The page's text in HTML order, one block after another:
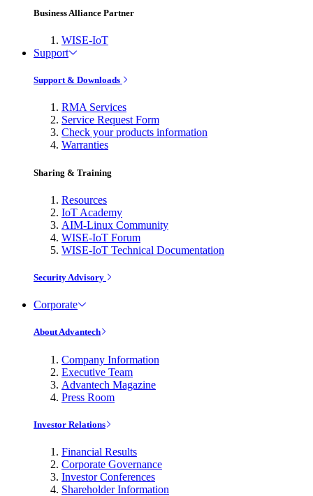
Business Alliance Partner
WISE-IoT
Support
Support & Downloads
RMA Services
Service Request Form
Check your products information
Warranties
Sharing & Training
Resources
IoT Academy
AIM-Linux Community
WISE-IoT Forum
WISE-IoT Technical Documentation
Security Advisory
Corporate
About Advantech
Company Information
Executive Team
Advantech Magazine
Press Room
Investor Relations
Financial Results
Corporate Governance
Investor Conferences
Shareholder Information